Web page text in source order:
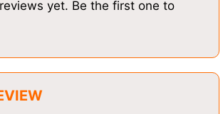
yet. Be the first one to